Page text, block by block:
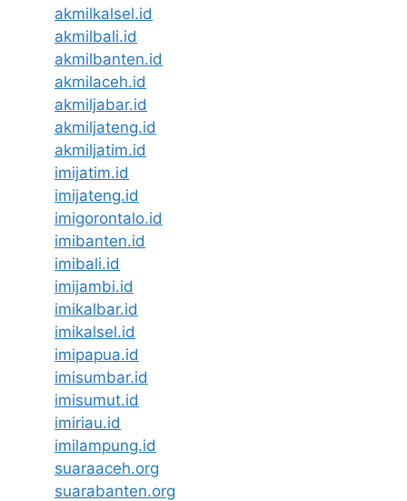
akmilkalsel.id
akmilbali.id
akmilbanten.id
akmilaceh.id
akmiljabar.id
akmiljateng.id
akmiljatim.id
imijatim.id
imijateng.id
imigorontalo.id
imibanten.id
imibali.id
imijambi.id
imikalbar.id
imikalsel.id
imipapua.id
imisumbar.id
imisumut.id
imiriau.id
imilampung.id
suaraaceh.org
suarabanten.org